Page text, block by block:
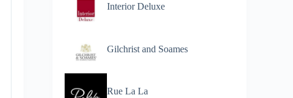
Interior Deluxe
Gilchrist and Soames
Rue La La